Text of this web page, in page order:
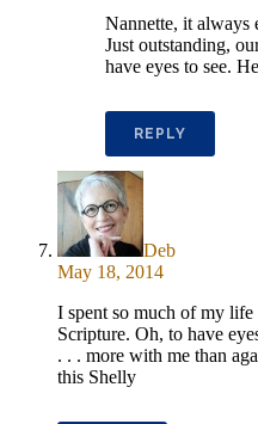
Nannette, it always
Just outstanding,
have eyes to see.
REPLY
Deb
May 18, 2014
I spent so much of my
Scripture. Oh, to have
. . . more with me than
this Shelly